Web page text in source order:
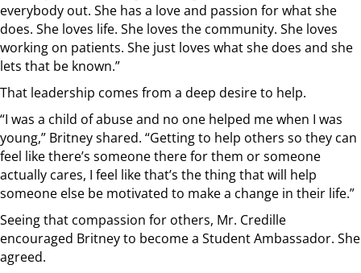
everybody out. She has a love and passion for what she
does. She loves life. She loves the community. She loves
working on patients. She just loves what she does and she
lets that be known.”
That leadership comes from a deep desire to help.
“I was a child of abuse and no one helped me when I was
young,” Britney shared. “Getting to help others so they can
feel like there’s someone there for them or someone
actually cares, I feel like that’s the thing that will help
someone else be motivated to make a change in their life.”
Seeing that compassion for others, Mr. Credille
encouraged Britney to become a Student Ambassador. She
agreed.